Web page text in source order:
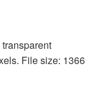
File size: 1366